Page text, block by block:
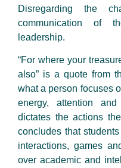
Disregarding the
communication of
leadership.
“For where your
also” is a quote from
what a person focuses
energy, attention
dictates the actions
concludes that
interactions, games
over academic and